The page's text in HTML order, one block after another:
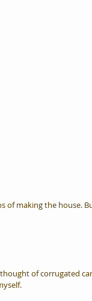
making the house.
of corrugated